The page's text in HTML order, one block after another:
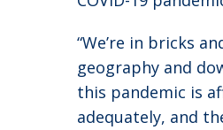
“We’re in bricks
geography and
this pandemic is
adequately, and